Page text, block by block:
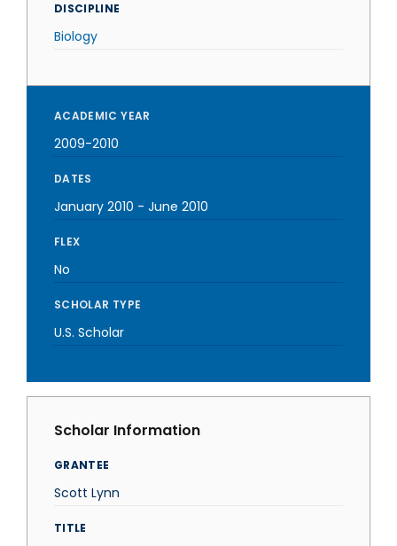
DISCIPLINE
Biology
ACADEMIC YEAR
2009-2010
DATES
January 2010 - June 2010
FLEX
No
SCHOLAR TYPE
U.S. Scholar
Scholar Information
GRANTEE
Scott Lynn
TITLE